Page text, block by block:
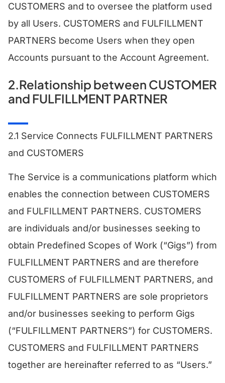
CUSTOMERS and to oversee the platform used
by all Users. CUSTOMERS and FULFILLMENT
PARTNERS become Users when they open
Accounts pursuant to the Account Agreement.
2.Relationship between CUSTOMER
and FULFILLMENT PARTNER
2.1 Service Connects FULFILLMENT PARTNERS
and CUSTOMERS
The Service is a communications platform which
enables the connection between CUSTOMERS
and FULFILLMENT PARTNERS. CUSTOMERS
are individuals and/or businesses seeking to
obtain Predefined Scopes of Work (“Gigs”) from
FULFILLMENT PARTNERS and are therefore
CUSTOMERS of FULFILLMENT PARTNERS, and
FULFILLMENT PARTNERS are sole proprietors
and/or businesses seeking to perform Gigs
(“FULFILLMENT PARTNERS”) for CUSTOMERS.
CUSTOMERS and FULFILLMENT PARTNERS
together are hereinafter referred to as “Users.”